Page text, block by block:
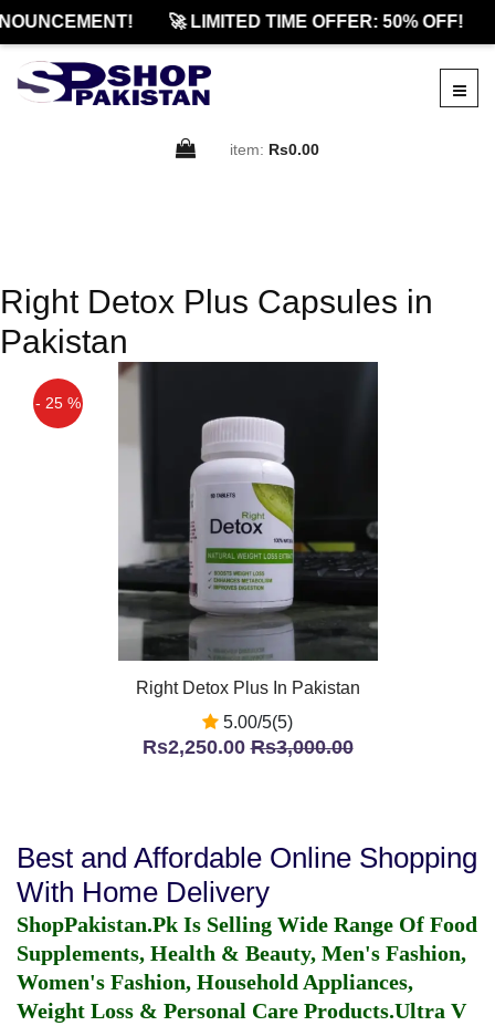
🚀 LIMITED TIME OFFER: 50% OFF!
item: Rs0.00
Right Detox Plus Capsules in
Pakistan
- 25 %
Right Detox Plus In Pakistan
5.00/5(5)
Rs2,250.00Rs3,000.00
Best and Affordable Online Shopping
With Home Delivery
ShopPakistan.Pk Is Selling Wide Range Of Food
Supplements, Health & Beauty, Men's Fashion,
Women's Fashion, Household Appliances,
Weight Loss & Personal Care Products.Ultra V